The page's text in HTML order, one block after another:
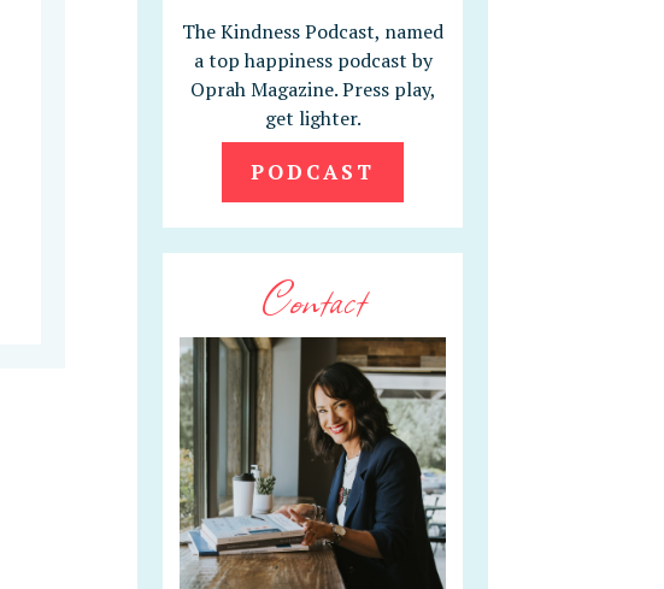
The Kindness Podcast, named
a top happiness podcast by
Oprah Magazine. Press play,
get lighter.
PODCAST
Contact